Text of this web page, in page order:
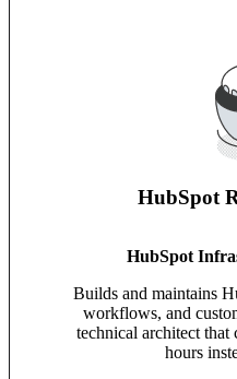
HubSpot
HubSpot
Builds and maintains
workflows, and
technical architect that
hours